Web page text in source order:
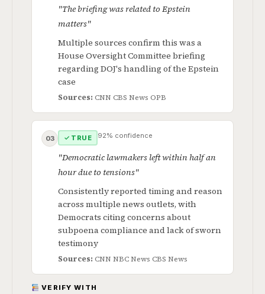
"The briefing was related to Epstein
matters"
Multiple sources confirm this was a
House Oversight Committee briefing
regarding DOJ's handling of the Epstein
case
Sources: CNN CBS News OPB
03 ✓ TRUE 92% confidence
"Democratic lawmakers left within half an
hour due to tensions"
Consistently reported timing and reason
across multiple news outlets, with
Democrats citing concerns about
subpoena compliance and lack of sworn
testimony
Sources: CNN NBC News CBS News
VERIFY WITH